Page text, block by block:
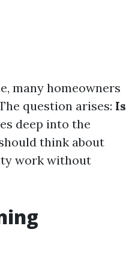
many homeowners
question arises: Is
deep into the
think about
work without